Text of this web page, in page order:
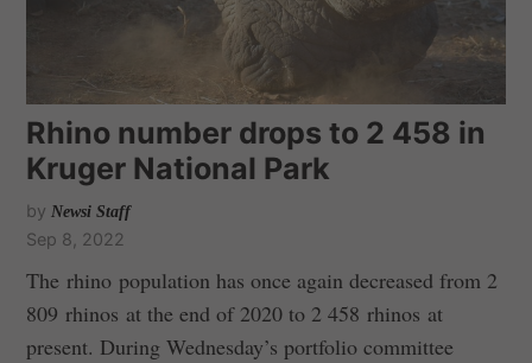
Rhino number drops to 2 458 in
Kruger National Park
by Newsi Staff
Sep 8, 2022
The rhino population has once again decreased from 2
809 rhinos at the end of 2020 to 2 458 rhinos at
present. During Wednesday’s portfolio committee